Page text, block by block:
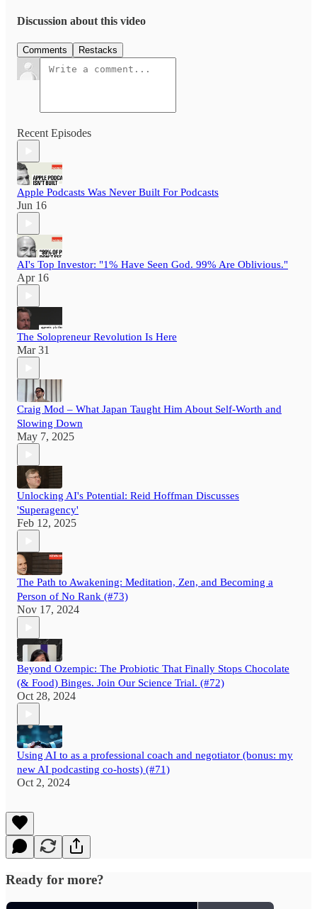
Discussion about this video
Comments Restacks
Recent Episodes
Apple Podcasts Was Never Built For Podcasts
Jun 16
AI's Top Investor: "1% Have Seen God. 99% Are Oblivious."
Apr 16
The Solopreneur Revolution Is Here
Mar 31
Craig Mod – What Japan Taught Him About Self-Worth and
Slowing Down
May 7, 2025
Unlocking AI's Potential: Reid Hoffman Discusses
'Superagency'
Feb 12, 2025
The Path to Awakening: Meditation, Zen, and Becoming a
Person of No Rank (#73)
Nov 17, 2024
Beyond Ozempic: The Probiotic That Finally Stops Chocolate
(& Food) Binges. Join Our Science Trial. (#72)
Oct 28, 2024
Using AI to as a professional coach and negotiator (bonus: my
new AI podcasting co-hosts) (#71)
Oct 2, 2024
Ready for more?